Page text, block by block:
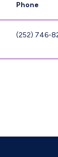
Phone
(252) 746-